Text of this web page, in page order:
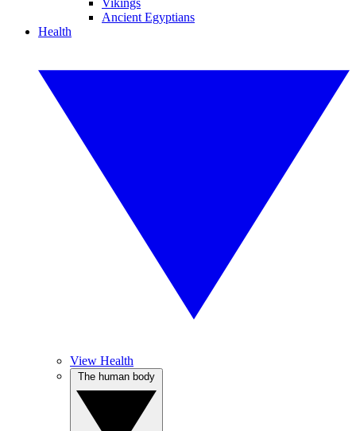
Vikings
Ancient Egyptians
Health
View Health